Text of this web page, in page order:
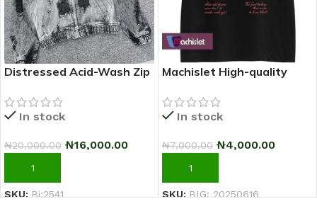
Distressed Acid-Wash Zip
In stock
₦20,000.00 ₦16,000.00
ADD TO CART
SKU:Bi:2541
Machislet High-quality
sleeved T-shirt for women
In stock
₦7,000.00 ₦4,000.00
ADD TO CART
SKU:BIG: 20250616